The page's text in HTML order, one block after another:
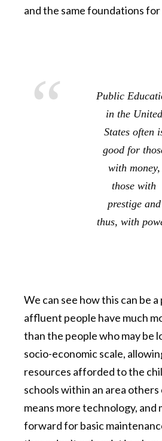
and the same foundations for
Public
in the United
States often
good for
with money,
those with
prestige and
thus, with
We can see how this can be a
affluent people have much
than the people who may be
socio-economic scale,
resources afforded to the
schools within an area others
means more technology, and
forward for basic